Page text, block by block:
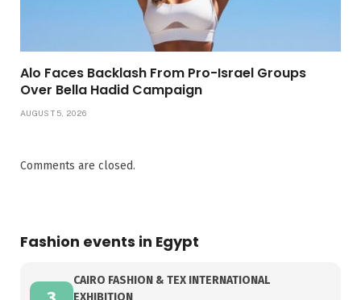
Alo Faces Backlash From Pro-Israel Groups
Over Bella Hadid Campaign
AUGUST 5, 2026
Comments are closed.
Fashion events in Egypt
CAIRO FASHION & TEX INTERNATIONAL